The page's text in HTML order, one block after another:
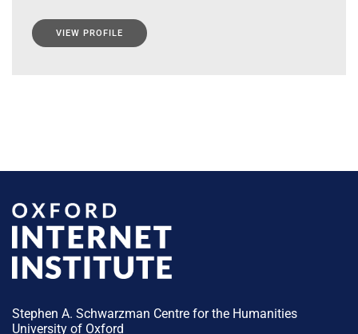
VIEW PROFILE
Stephen A. Schwarzman Centre for the Humanities
University of Oxford